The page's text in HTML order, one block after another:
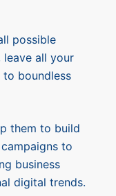
possible
leave all your
boundless
them to build
to
business
digital trends.